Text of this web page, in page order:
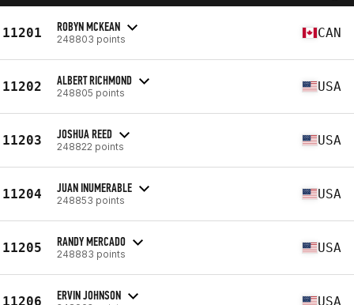
11201 ROBYN MCKEAN
248803 points CAN
11202 ALBERT RICHMOND
248805 points USA
11203 JOSHUA REED
248822 points USA
11204 JUAN INUMERABLE
248853 points USA
11205 RANDY MERCADO
248883 points USA
11206 ERVIN JOHNSON USA